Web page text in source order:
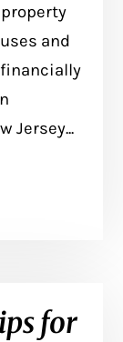
and
Jersey...
for